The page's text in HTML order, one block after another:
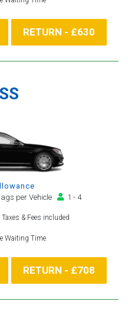
RETURN - £630
per Vehicle
1 - 4
Taxes & Fees included
Waiting Time
RETURN - £708